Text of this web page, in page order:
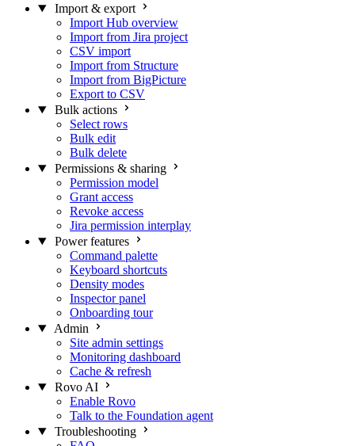
Import & export
Import Hub overview
Import from Jira project
CSV import
Import from Structure
Import from BigPicture
Export to CSV
Bulk actions
Select rows
Bulk edit
Bulk delete
Permissions & sharing
Permission model
Grant access
Revoke access
Jira permission interplay
Power features
Command palette
Keyboard shortcuts
Density modes
Inspector panel
Onboarding tour
Admin
Site admin settings
Monitoring dashboard
Cache & refresh
Rovo AI
Enable Rovo
Talk to the Foundation agent
Troubleshooting